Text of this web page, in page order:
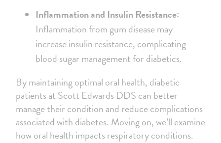
Inflammation and Insulin Resistance:
Inflammation from gum disease may
increase insulin resistance, complicating
blood sugar management for diabetics.
By maintaining optimal oral health, diabetic
patients at Scott Edwards DDS can better
manage their condition and reduce complications
associated with diabetes. Moving on, we’ll examine
how oral health impacts respiratory conditions.